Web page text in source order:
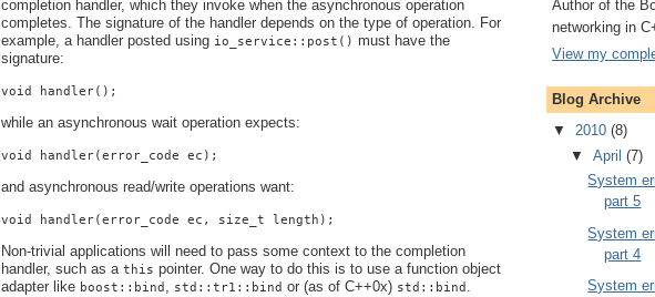
completion handler, which they invoke when the asynchronous operation
completes. The signature of the handler depends on the type of operation. For
example, a handler posted using io_service::post() must have the
signature:
void handler();
while an asynchronous wait operation expects:
void handler(error_code ec);
and asynchronous read/write operations want:
void handler(error_code ec, size_t length);
Non-trivial applications will need to pass some context to the completion
handler, such as a this pointer. One way to do this is to use a function object
adapter like boost::bind , std::tr1::bind or (as of C++0x) std::bind .
Author of the
networking in
View my
Blog Archive
▼ 2010 (8)
▼ April (7)
System
part 5
System
part 4
System